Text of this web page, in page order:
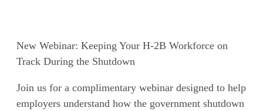
New Webinar: Keeping Your H-2B Workforce on
Track During the Shutdown
Join us for a complimentary webinar designed to help
employers understand how the government shutdown